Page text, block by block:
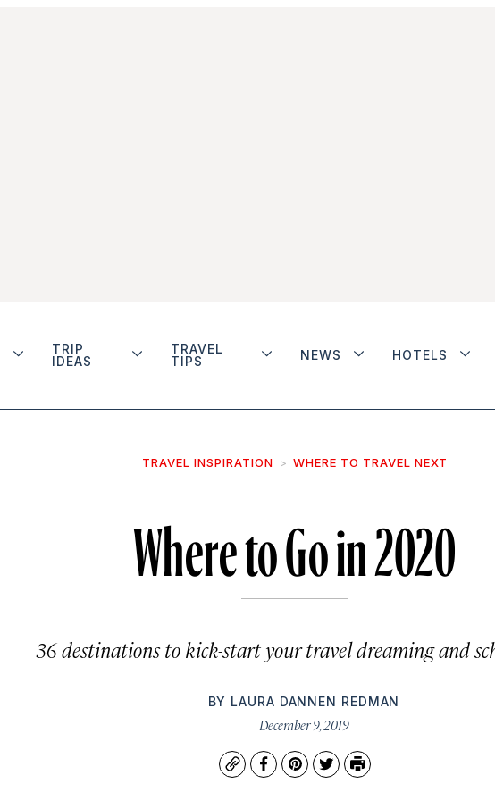
TRIP
IDEAS
TRAVEL
TIPS
NEWS HOTELS
TRAVEL INSPIRATION WHERE TO TRAVEL NEXT
Where to Go in 2020
36 destinations to kick-start your travel dreaming and
BY LAURA DANNEN REDMAN
December 9, 2019
CopyFacebook
Pinterest
TwitterPrint